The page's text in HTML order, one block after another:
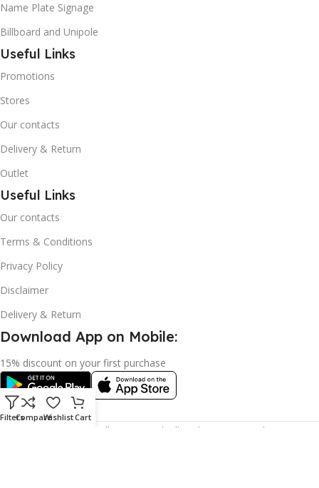
Name Plate Signage
Billboard and Unipole
Useful Links
Promotions
Stores
Our contacts
Delivery & Return
Outlet
Useful Links
Our contacts
Terms & Conditions
Privacy Policy
Disclaimer
Delivery & Return
Download App on Mobile:
15% discount on your first purchase
© 2023 adkey Limited. All Rights Reserved
FiltersCompareWishlistCart